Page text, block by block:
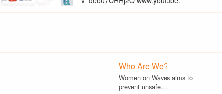
Who Are We?
Women on Waves aims to
prevent unsafe…